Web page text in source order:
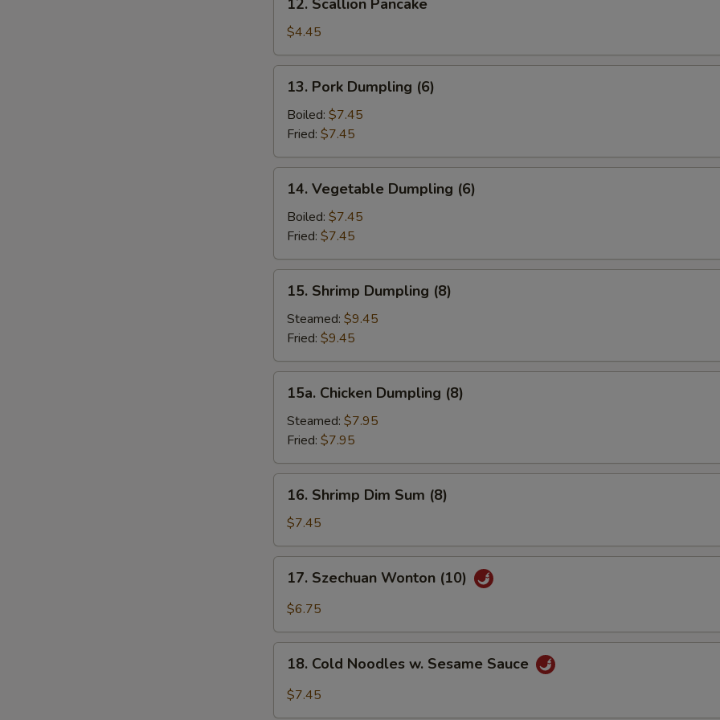
Scallion
Pancake
12. Scallion Pancake
$4.45
Pork
Dumpling
(6)
13. Pork Dumpling (6)
Boiled: $7.45
Fried: $7.45
Vegetable
Dumpling
(6)
14. Vegetable Dumpling (6)
Boiled: $7.45
Fried: $7.45
Shrimp
Dumpling
(8)
15. Shrimp Dumpling (8)
Steamed: $9.45
Fried: $9.45
Chicken
Dumpling
(8)
15a. Chicken Dumpling (8)
Steamed: $7.95
Fried: $7.95
Shrimp
Dim
Sum
(8)
16. Shrimp Dim Sum (8)
$7.45
Szechuan
Wonton
17. Szechuan Wonton (10)
$6.75
Cold
Noodles
18. Cold Noodles w. Sesame Sauce
$7.45